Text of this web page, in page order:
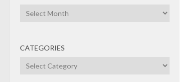
Archives
CATEGORIES
Categories